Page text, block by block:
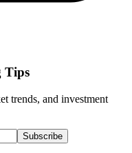
Tips
trends, and investment
Subscribe